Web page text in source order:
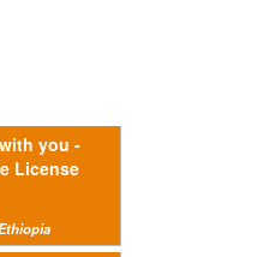
you -
License